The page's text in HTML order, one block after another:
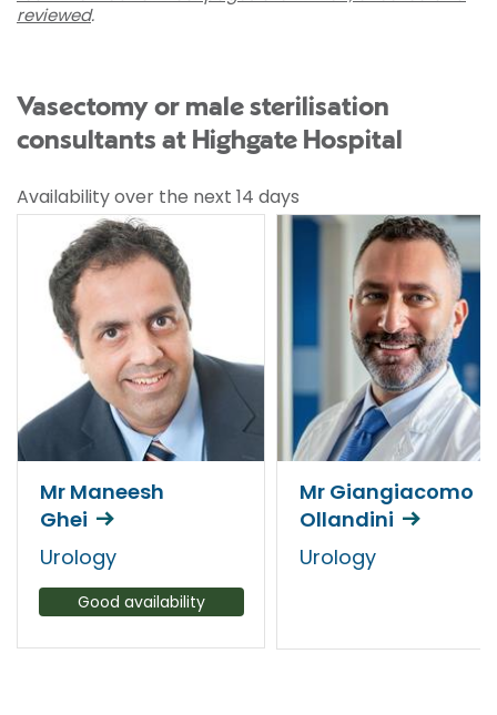
reviewed.
Vasectomy or male sterilisation
consultants at Highgate Hospital
Availability over the next 14 days
Mr Maneesh
Ghei
Urology
Good availability
Mr Giangiacomo
Ollandini
Urology